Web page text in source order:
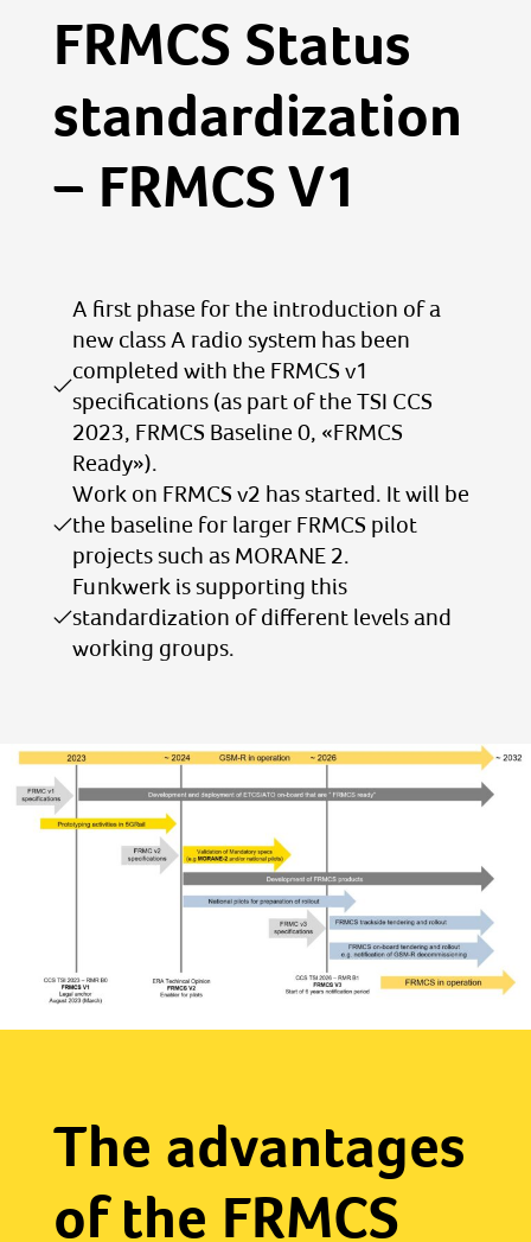
FRMCS Status
standardization
– FRMCS V1
A first phase for the introduction of a
new class A radio system has been
completed with the FRMCS v1
specifications (as part of the TSI CCS
2023, FRMCS Baseline 0, «FRMCS
Ready»).
Work on FRMCS v2 has started. It will be
the baseline for larger FRMCS pilot
projects such as MORANE 2.
Funkwerk is supporting this
standardization of different levels and
working groups.
The advantages
of the FRMCS